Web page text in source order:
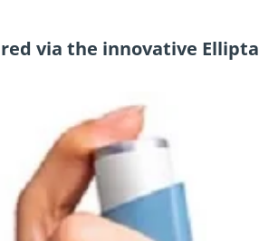
via the innovative